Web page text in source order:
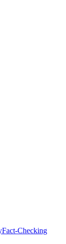
Fact-Checking